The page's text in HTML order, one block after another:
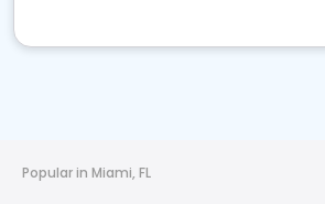
Popular in Miami, FL